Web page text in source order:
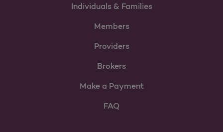
Individuals & Families
Members
Providers
Brokers
Make a Payment
FAQ